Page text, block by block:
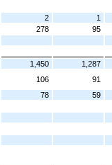
2 1
278 95
1,450 1,287
106 91
78 59